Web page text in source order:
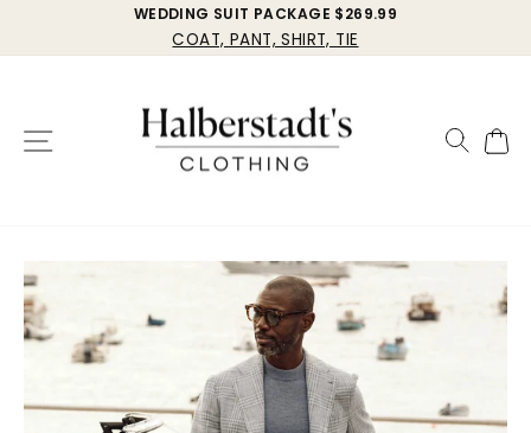
to
Pause
WEDDING SUIT PACKAGE $269.99
COAT, PANT, SHIRT, TIE
Site navigationClothing SearchCart